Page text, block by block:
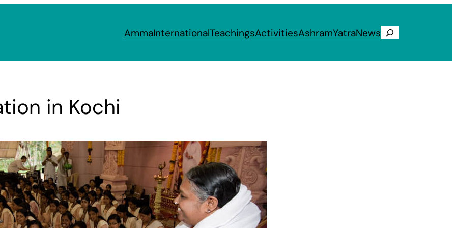
AmmaInternationalTeachingsActivitiesAshramYatraNews Search
in Kochi